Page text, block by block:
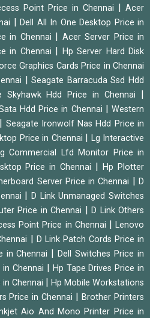
Point Price in Chennai
Acer
Dell All In One Desktop Price in
in Chennai
Acer Server Price in
in Chennai
Hp Server Hard Disk
Graphics Cards Price in Chennai
|Seagate Barracuda Ssd Hdd
Skyhawk Hdd Price in Chennai
Hdd Price in Chennai |Western
Seagate Ironwolf Nas Hdd Price in
Price in Chennai
Lg Interactive
Commercial Lfd Monitor Price in
Price in Chennai |Hp Plotter
Server Price in Chennai |D
|D Link Unmanaged Switches
Price in Chennai |D Link Others
Point Price in Chennai |Lenovo
D Link Patch Cords Price in
in Chennai |Dell Switches Price in
Chennai
Hp Tape Drives Price in
Chennai
Hp Mobile Workstations
Price in Chennai |Brother Printers
Aio And Mono Printer Price in